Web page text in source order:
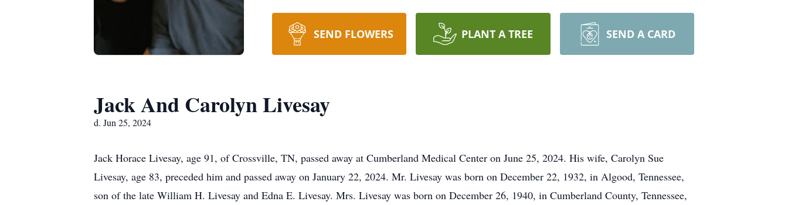
SEND FLOWERS PLANT A TREE SEND A CARD
Jack And Carolyn Livesay
d. Jun 25, 2024
Jack Horace Livesay, age 91, of Crossville, TN, passed away at Cumberland Medical Center on June 25, 2024. His wife, Carolyn Sue
Livesay, age 83, preceded him and passed away on January 22, 2024. Mr. Livesay was born on December 22, 1932, in Algood, Tennessee,
son of the late William H. Livesay and Edna E. Livesay. Mrs. Livesay was born on December 26, 1940, in Cumberland County, Tennessee,